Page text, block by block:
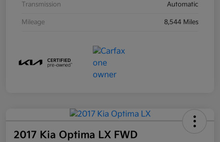
Transmission Automatic
Mileage 8,544 Miles
2017 Kia Optima LX FWD